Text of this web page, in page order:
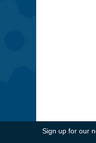
Sign up for our